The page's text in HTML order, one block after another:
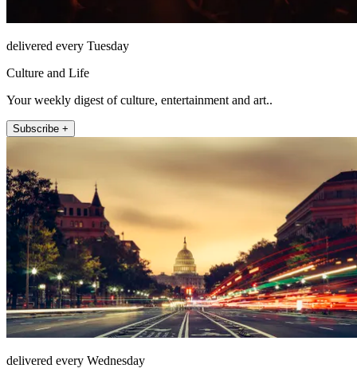
delivered every Tuesday
Culture and Life
Your weekly digest of culture, entertainment and art..
Subscribe +
delivered every Wednesday